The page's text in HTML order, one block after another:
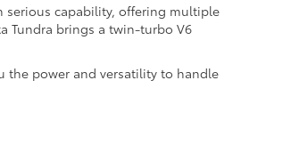
serious capability, offering multiple
Tundra brings a twin-turbo V6
the power and versatility to handle